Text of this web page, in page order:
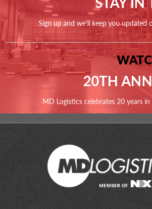
Sign up and we'll keep you updated
20TH
MD Logistics celebrates 20 years